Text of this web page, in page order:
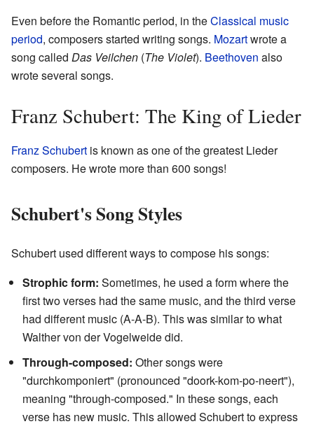
Even before the Romantic period, in theClassical music
period, composers started writing songs. Mozartwrote a
song called Das Veilchen (The Violet). Beethoven also
wrote several songs.
Franz Schubert: The King of Lieder
Franz Schubert is known as one of the greatest Lieder
composers. He wrote more than 600 songs!
Schubert's Song Styles
Schubert used different ways to compose his songs:
Strophic form: Sometimes, he used a form where the
first two verses had the same music, and the third verse
had different music (A-A-B). This was similar to what
Walther von der Vogelweide did.
Through-composed: Other songs were
"durchkomponiert" (pronounced "doork-kom-po-neert"),
meaning "through-composed." In these songs, each
verse has new music. This allowed Schubert to express